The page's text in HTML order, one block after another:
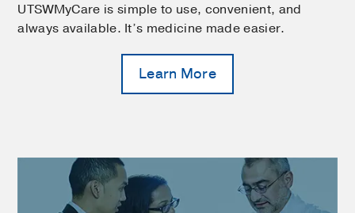
UTSWMyCare is simple to use, convenient, and
always available. It’s medicine made easier.
Learn More